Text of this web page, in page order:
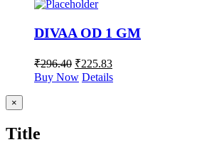
DIVAA OD 1 GM
₹296.40 ₹225.83
Buy Now Details
Close
product
view
×
Title